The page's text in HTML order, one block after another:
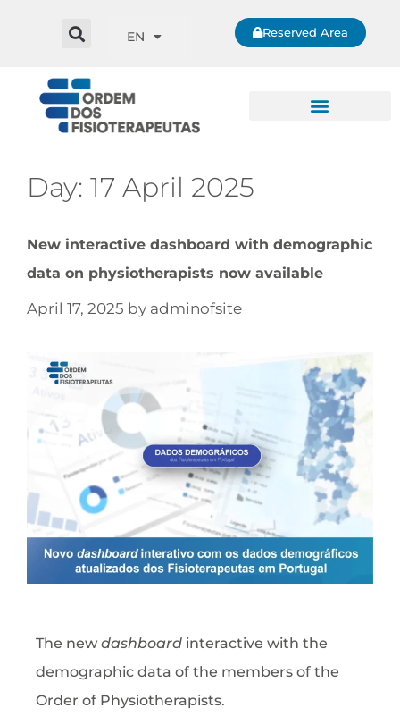
EN Reserved Area
Day: 17 April 2025
New interactive dashboard with demographic
data on physiotherapists now available
April 17, 2025 by adminofsite
The new dashboard interactive with the
demographic data of the members of the
Order of Physiotherapists.